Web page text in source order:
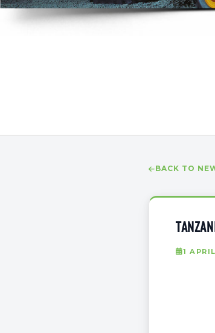
BACK TO
1